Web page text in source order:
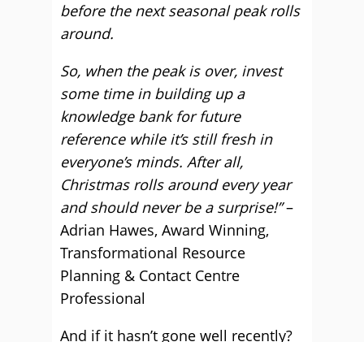
before the next seasonal peak rolls
around.
So, when the peak is over, invest
some time in building up a
knowledge bank for future
reference while it’s still fresh in
everyone’s minds. After all,
Christmas rolls around every year
and should never be a surprise!”–
Adrian Hawes, Award Winning,
Transformational Resource
Planning & Contact Centre
Professional
And if it hasn’t gone well recently?